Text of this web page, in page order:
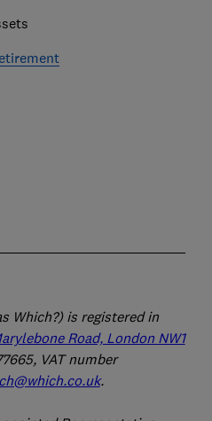
Which?) is registered in
Road, London NW1
VAT number
.